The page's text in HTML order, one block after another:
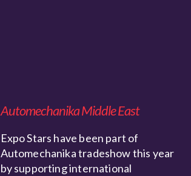
Automechanika Middle East
Expo Stars have been part of
Automechanika tradeshow this year
by supporting international